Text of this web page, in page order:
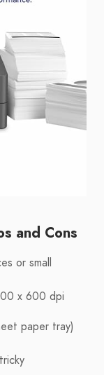
and Cons
or small
x 600 dpi
paper tray)